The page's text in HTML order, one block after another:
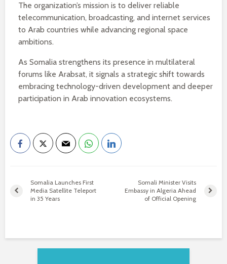
The organization’s mission is to deliver reliable
telecommunication, broadcasting, and internet services
to Arab countries while advancing regional space
ambitions.
As Somalia strengthens its presence in multilateral
forums like Arabsat, it signals a strategic shift towards
embracing technology-driven development and deeper
participation in Arab innovation ecosystems.
Somalia Launches First
Media Satellite Teleport
in 35 Years
Somali Minister Visits
Embassy in Algeria Ahead
of Official Opening